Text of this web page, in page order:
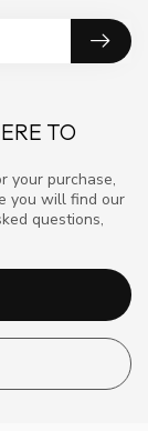
TO
your purchase,
you will find our
questions,